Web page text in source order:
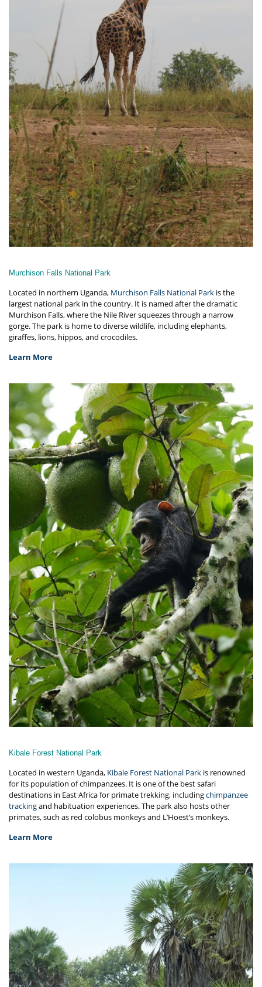
Murchison Falls National Park
Located in northern Uganda, Murchison Falls National Park is the
largest national park in the country. It is named after the dramatic
Murchison Falls, where the Nile River squeezes through a narrow
gorge. The park is home to diverse wildlife, including elephants,
giraffes, lions, hippos, and crocodiles.
Learn More
Kibale Forest National Park
Located in western Uganda, Kibale Forest National Park is renowned
for its population of chimpanzees. It is one of the best safari
destinations in East Africa for primate trekking, includingchimpanzee
trackingand habituation experiences. The park also hosts other
primates, such as red colobus monkeys and L’Hoest’s monkeys.
Learn More